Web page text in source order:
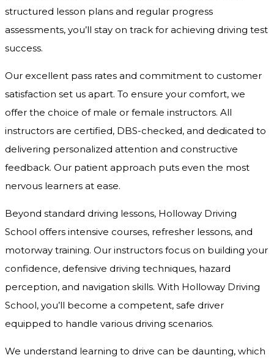
structured lesson plans and regular progress
assessments, you’ll stay on track for achieving driving test
success.
Our excellent pass rates and commitment to customer
satisfaction set us apart. To ensure your comfort, we
offer the choice of male or female instructors. All
instructors are certified, DBS-checked, and dedicated to
delivering personalized attention and constructive
feedback. Our patient approach puts even the most
nervous learners at ease.
Beyond standard driving lessons, Holloway Driving
School offers intensive courses, refresher lessons, and
motorway training. Our instructors focus on building your
confidence, defensive driving techniques, hazard
perception, and navigation skills. With Holloway Driving
School, you’ll become a competent, safe driver
equipped to handle various driving scenarios.
We understand learning to drive can be daunting, which